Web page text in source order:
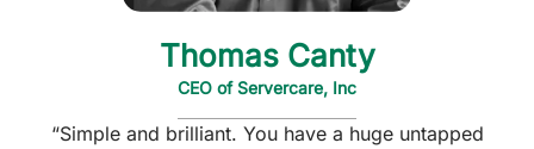
Thomas Canty
CEO of Servercare, Inc
“Simple and brilliant. You have a huge untapped